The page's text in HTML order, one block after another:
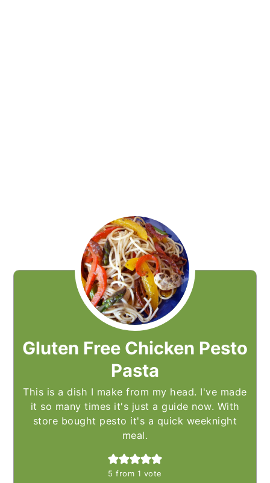
Gluten Free Chicken Pesto
Pasta
This is a dish I make from my head. I've made
it so many times it's just a guide now. With
store bought pesto it's a quick weeknight
meal.
5 from 1 vote